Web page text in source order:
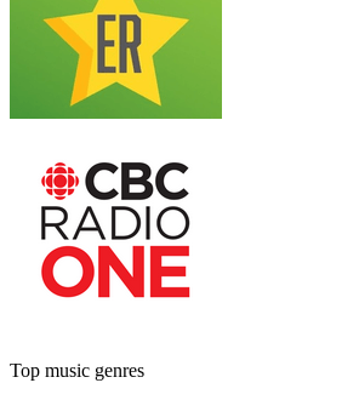
Top music genres